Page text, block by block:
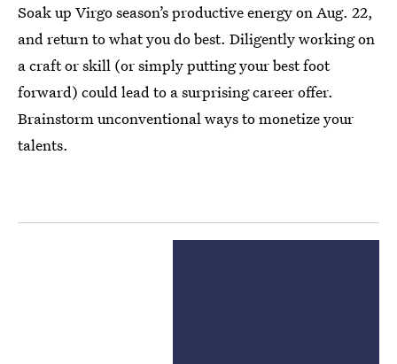
Soak up Virgo season’s productive energy on Aug. 22,
and return to what you do best. Diligently working on
a craft or skill (or simply putting your best foot
forward) could lead to a surprising career offer.
Brainstorm unconventional ways to monetize your
talents.